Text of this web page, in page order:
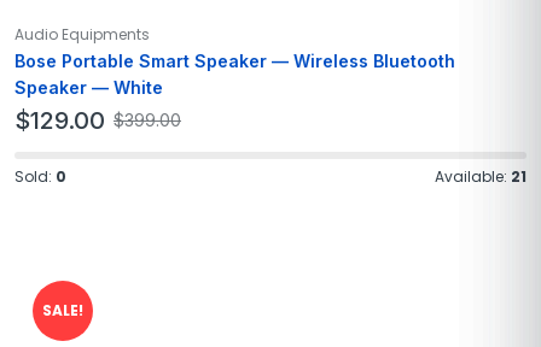
Audio Equipments
Bose Portable Smart Speaker — Wireless Bluetooth
Speaker — White
$399.00
$129.00
Sold: 0 Available: 21
SALE!